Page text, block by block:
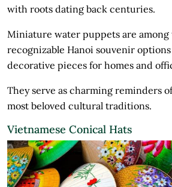
with roots dating back centuries.
Miniature water puppets are among
recognizable Hanoi souvenir
decorative pieces for homes and
They serve as charming reminders
most beloved cultural traditions.
Vietnamese Conical Hats